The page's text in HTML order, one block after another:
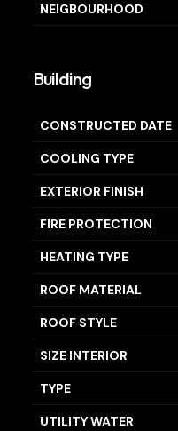
NEIGBOURHOOD
Building
CONSTRUCTED DATE
COOLING TYPE
EXTERIOR FINISH
FIRE PROTECTION
HEATING TYPE
ROOF MATERIAL
ROOF STYLE
SIZE INTERIOR
TYPE
UTILITY WATER